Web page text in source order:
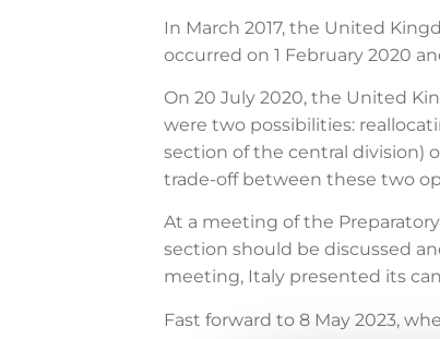
In March 2017, the United
occurred on 1 February 2020
On 20 July 2020, the United
were two possibilities:
section of the central division)
trade-off between these two
At a meeting of the
section should be discussed
meeting, Italy presented its
Fast forward to 8 May 2023,